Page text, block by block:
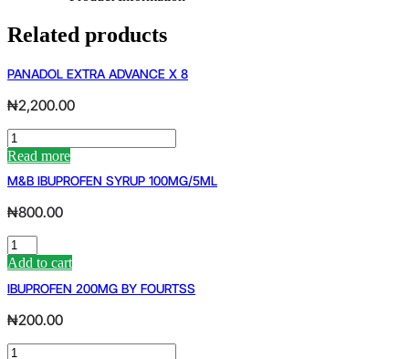
Related products
PANADOL EXTRA ADVANCE X 8
₦2,200.00
PANADOL
EXTRA
ADVANCE
X
quantity
Read more
M&B IBUPROFEN SYRUP 100MG/5ML
₦800.00
M&B
IBUPROFEN
SYRUP
100MG/5ML
Add to cart
IBUPROFEN 200MG BY FOURTSS
₦200.00
IBUPROFEN